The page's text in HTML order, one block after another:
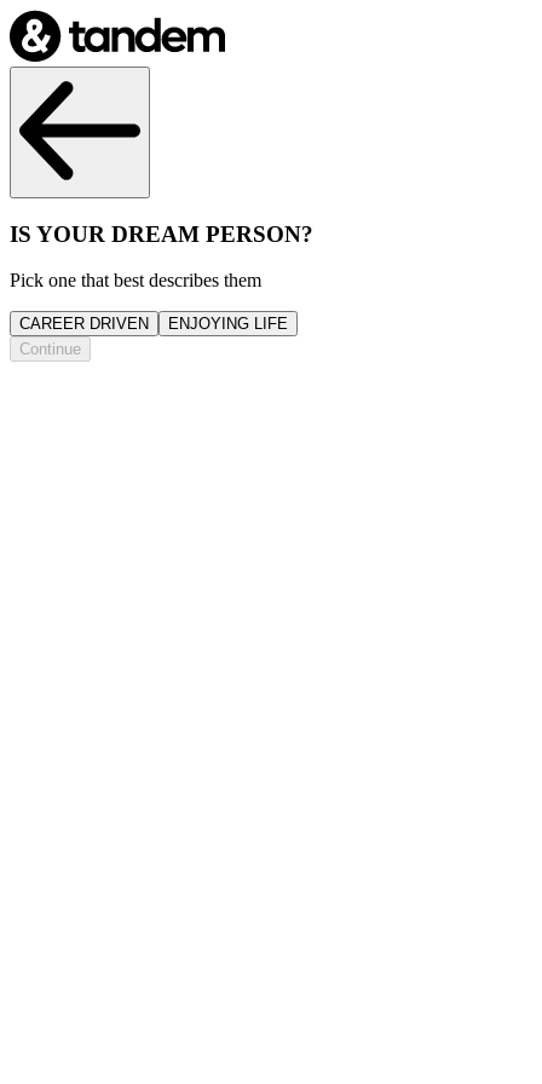
IS YOUR DREAM PERSON?
Pick one that best describes them
CAREER DRIVEN
ENJOYING LIFE
Continue